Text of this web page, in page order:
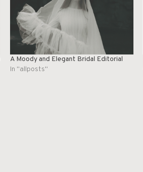
A Moody and Elegant Bridal Editorial
In "allposts"